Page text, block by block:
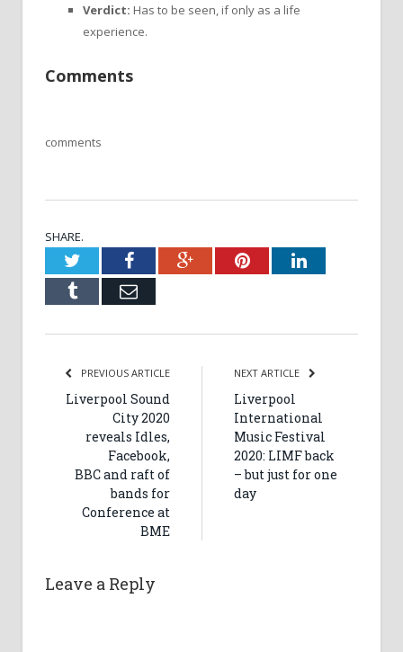
Verdict: Has to be seen, if only as a life
experience.
Comments
comments
SHARE.
TwitterFacebookGoogle+PinterestLinkedIn
Tumblr Email
PREVIOUS ARTICLE
Liverpool Sound
City 2020
reveals Idles,
Facebook,
BBC and raft of
bands for
Conference at
BME
NEXT ARTICLE
Liverpool
International
Music Festival
2020: LIMF back
– but just for one
day
Leave a Reply